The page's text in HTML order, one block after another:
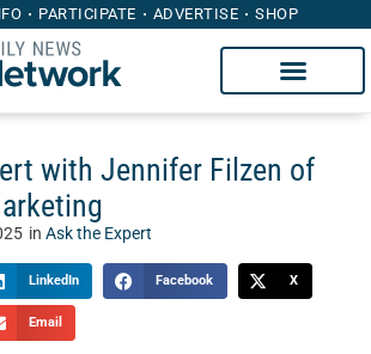
PARTICIPATE ADVERTISE SHOP
with Jennifer Filzen of
in Ask the Expert
LinkedIn Facebook X
Email